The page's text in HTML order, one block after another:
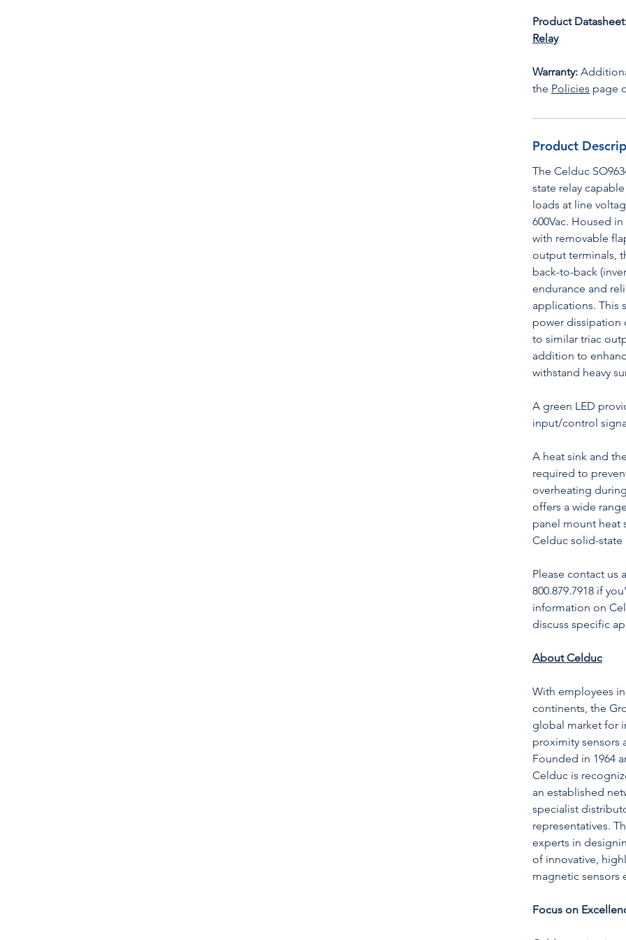
Product
Relay
Warranty:
the Policies page
Product
The Celduc
state relay
loads at line
600Vac. Housed
with removable
output terminals,
back-to-back
endurance and
applications. This
power dissipation
to similar triac
addition to
withstand heavy
A green LED
input/control
A heat sink and
required to
overheating
offers a wide
panel mount heat
Celduc solid-state
Please contact us
800.879.7918 if
information on
discuss specific
About Celduc
With employees
continents, the
global market for
proximity sensors
Founded in 1964
Celduc is
an established
specialist
representatives.
experts in
of innovative,
magnetic sensors
Focus on